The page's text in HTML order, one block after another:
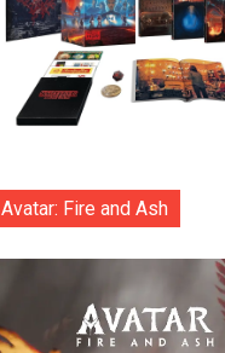
Avatar: Fire and Ash